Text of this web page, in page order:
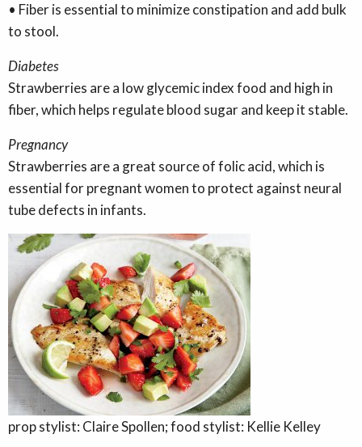
• Fiber is essential to minimize constipation and add bulk
to stool.
Diabetes
Strawberries are a low glycemic index food and high in
fiber, which helps regulate blood sugar and keep it stable.
Pregnancy
Strawberries are a great source of folic acid, which is
essential for pregnant women to protect against neural
tube defects in infants.
prop stylist: Claire Spollen; food stylist: Kellie Kelley